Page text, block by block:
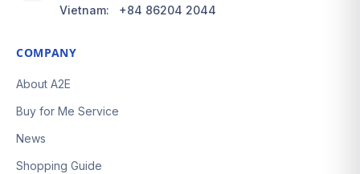
Vietnam:
+84 86204 2044
COMPANY
About A2E
Buy for Me Service
News
Shopping Guide